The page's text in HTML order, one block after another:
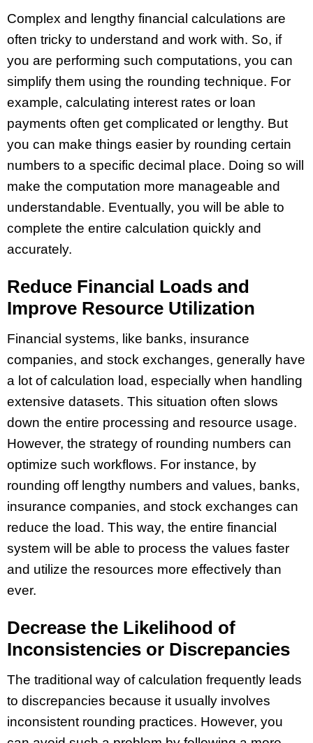
Complex and lengthy financial calculations are
often tricky to understand and work with. So, if
you are performing such computations, you can
simplify them using the rounding technique. For
example, calculating interest rates or loan
payments often get complicated or lengthy. But
you can make things easier by rounding certain
numbers to a specific decimal place. Doing so will
make the computation more manageable and
understandable. Eventually, you will be able to
complete the entire calculation quickly and
accurately.
Reduce Financial Loads and
Improve Resource Utilization
Financial systems, like banks, insurance
companies, and stock exchanges, generally have
a lot of calculation load, especially when handling
extensive datasets. This situation often slows
down the entire processing and resource usage.
However, the strategy of rounding numbers can
optimize such workflows. For instance, by
rounding off lengthy numbers and values, banks,
insurance companies, and stock exchanges can
reduce the load. This way, the entire financial
system will be able to process the values faster
and utilize the resources more effectively than
ever.
Decrease the Likelihood of
Inconsistencies or Discrepancies
The traditional way of calculation frequently leads
to discrepancies because it usually involves
inconsistent rounding practices. However, you